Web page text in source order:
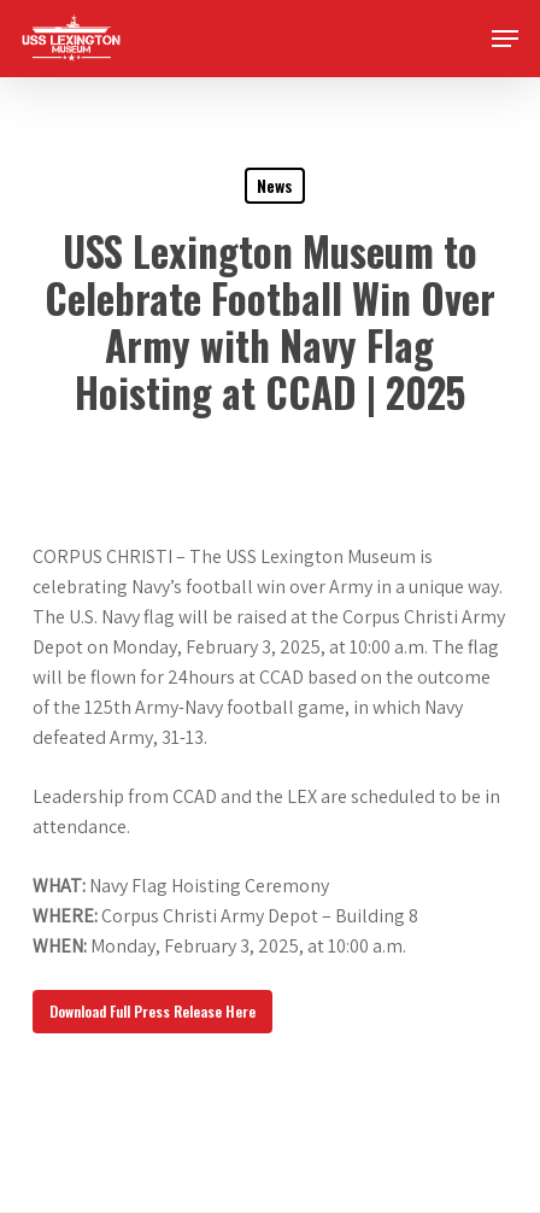
main
Menu
News
USS Lexington Museum to
Celebrate Football Win Over
Army with Navy Flag
Hoisting at CCAD | 2025
CORPUS CHRISTI – The USS Lexington Museum is
celebrating Navy’s football win over Army in a unique way.
The U.S. Navy flag will be raised at the Corpus Christi Army
Depot on Monday, February 3, 2025, at 10:00 a.m. The flag
will be flown for 24hours at CCAD based on the outcome
of the 125th Army-Navy football game, in which Navy
defeated Army, 31-13.
Leadership from CCAD and the LEX are scheduled to be in
attendance.
WHAT:Navy Flag Hoisting Ceremony
WHERE:Corpus Christi Army Depot – Building 8
WHEN:Monday, February 3, 2025, at 10:00 a.m.
Download Full Press Release Here